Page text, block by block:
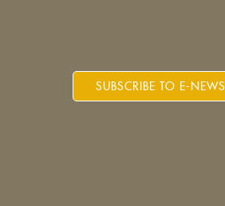
SUBSCRIBE TO E-NEWS